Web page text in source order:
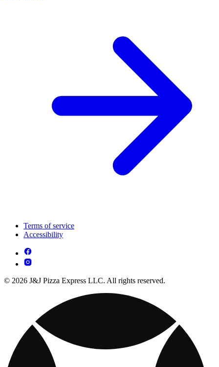
Terms of service
Accessibility
© 2026 J&J Pizza Express LLC. All rights reserved.